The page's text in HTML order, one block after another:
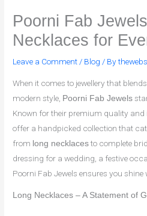
Poorni Fab
Necklaces for
Leave a Comment/ Blog / By
When it comes to jewellery that
modern style, Poorni Fab Jewels
Known for their premium quality
offer a handpicked collection that
from long necklaces to complete
dressing for a wedding, a festive
Poorni Fab Jewels ensures you shine
Long Necklaces – A Statement of